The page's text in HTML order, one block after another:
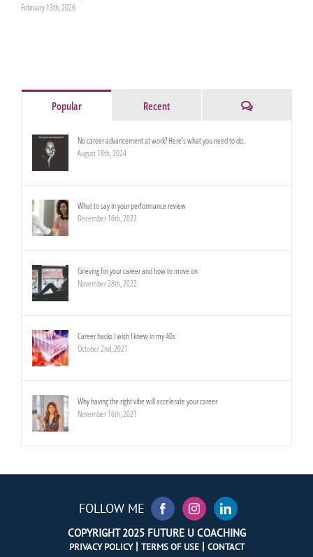
February 13th, 2026
Popular Recent Comments
No career advancement at work? Here’s what you need to do.
August 18th, 2024
What to say in your performance review
December 16th, 2022
Grieving for your career and how to move on
November 28th, 2022
Career hacks I wish I knew in my 40s
October 2nd, 2021
Why having the right vibe will accelerate your career
November 16th, 2021
FOLLOW ME
COPYRIGHT 2025 FUTURE U COACHING
PRIVACY POLICY| TERMS OF USE| CONTACT